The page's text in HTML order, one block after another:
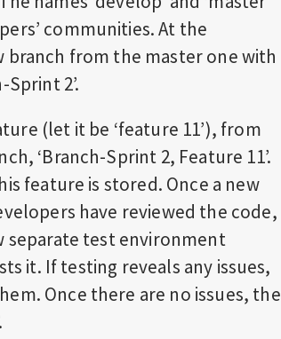
communities. At the
branch from the master one with
2’.
(let it be ‘feature 11’), from
‘Branch-Sprint 2, Feature 11’.
feature is stored. Once a new
have reviewed the code,
separate test environment
it. If testing reveals any issues,
Once there are no issues, the